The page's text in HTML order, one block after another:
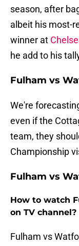
season, after
albeit his most-
winner at
he add to his
Fulham vs
We're
even if the
team, they
Championship
Fulham vs
How to watch
on TV channel?
Fulham vs